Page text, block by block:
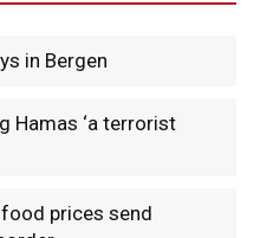
in Bergen
Hamas ‘a terrorist
prices send